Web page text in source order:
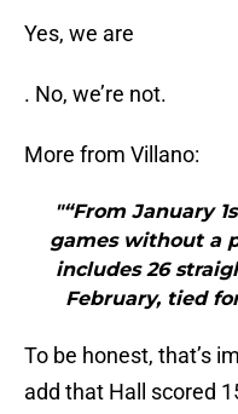
Yes, we are
. No, we’re not.
More from Villano:
"“From January
games without a
includes 26
February, tied
To be honest, that’s
add that Hall scored